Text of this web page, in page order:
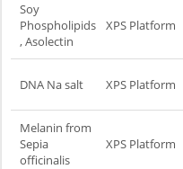
Soy
Phospholipids
, Asolectin
XPS Platform
DNA Na salt XPS Platform
Melanin from
Sepia
officinalis
XPS Platform